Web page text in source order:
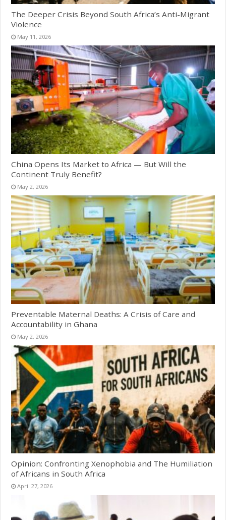
The Deeper Crisis Beyond South Africa’s Anti-Migrant
Violence
May 11, 2026
China Opens Its Market to Africa — But Will the
Continent Truly Benefit?
May 2, 2026
Preventable Maternal Deaths: A Crisis of Care and
Accountability in Ghana
May 2, 2026
Opinion: Confronting Xenophobia and The Humiliation
of Africans in South Africa
April 27, 2026